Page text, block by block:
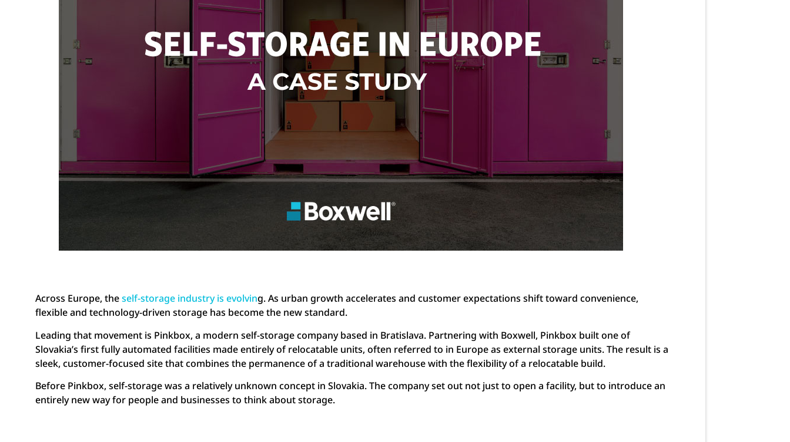
Across Europe, theself-storage industry is evolving. As urban growth accelerates and customer expectations shift toward convenience,
flexible and technology-driven storage has become the new standard.
Leading that movement is Pinkbox, a modern self-storage company based in Bratislava. Partnering with Boxwell, Pinkbox built one of
Slovakia’s first fully automated facilities made entirely of relocatable units, often referred to in Europe as external storage units. The result is a
sleek, customer-focused site that combines the permanence of a traditional warehouse with the flexibility of a relocatable build.
Before Pinkbox, self-storage was a relatively unknown concept in Slovakia. The company set out not just to open a facility, but to introduce an
entirely new way for people and businesses to think about storage.